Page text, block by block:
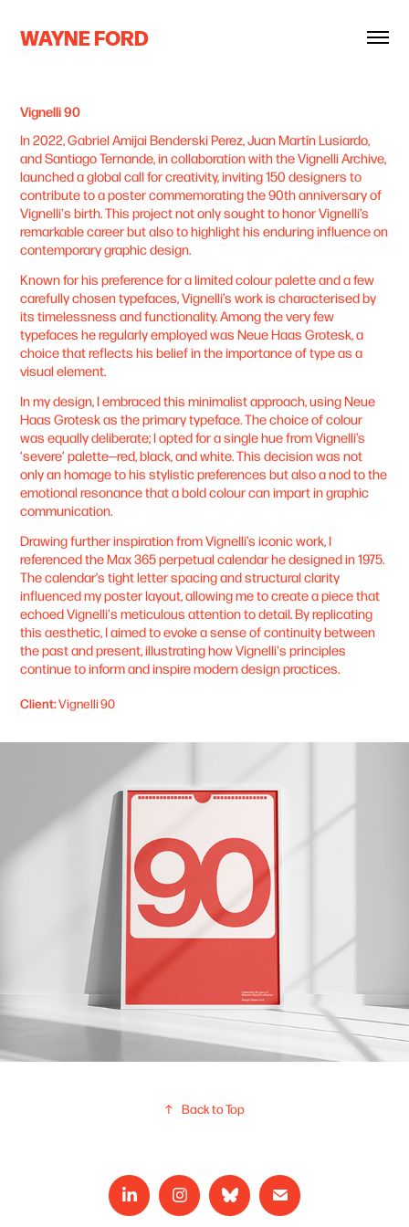
WAYNE FORD
Vignelli 90
In 2022, Gabriel Amijai Benderski Perez, Juan Martín Lusiardo,
and Santiago Ternande, in collaboration with the Vignelli Archive,
launched a global call for creativity, inviting 150 designers to
contribute to a poster commemorating the 90th anniversary of
Vignelli's birth. This project not only sought to honor Vignelli’s
remarkable career but also to highlight his enduring influence on
contemporary graphic design.
Known for his preference for a limited colour palette and a few
carefully chosen typefaces, Vignelli’s work is characterised by
its timelessness and functionality. Among the very few
typefaces he regularly employed was Neue Haas Grotesk, a
choice that reflects his belief in the importance of type as a
visual element.
In my design, I embraced this minimalist approach, using Neue
Haas Grotesk as the primary typeface. The choice of colour
was equally deliberate; I opted for a single hue from Vignelli’s
‘severe’ palette—red, black, and white. This decision was not
only an homage to his stylistic preferences but also a nod to the
emotional resonance that a bold colour can impart in graphic
communication.
Drawing further inspiration from Vignelli’s iconic work, I
referenced the Max 365 perpetual calendar he designed in 1975.
The calendar’s tight letter spacing and structural clarity
influenced my poster layout, allowing me to create a piece that
echoed Vignelli's meticulous attention to detail. By replicating
this aesthetic, I aimed to evoke a sense of continuity between
the past and present, illustrating how Vignelli's principles
continue to inform and inspire modern design practices.
Client:Vignelli 90
↑ Back to Top